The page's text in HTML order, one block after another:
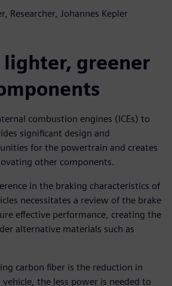
Researcher, Johannes Kepler
lighter, greener
combustion engines (ICEs) to
significant design and
for the powertrain and creates
other components.
in the braking characteristics of
necessitates a review of the brake
effective performance, creating the
alternative materials such as
carbon fiber is the reduction in
the less power is needed to